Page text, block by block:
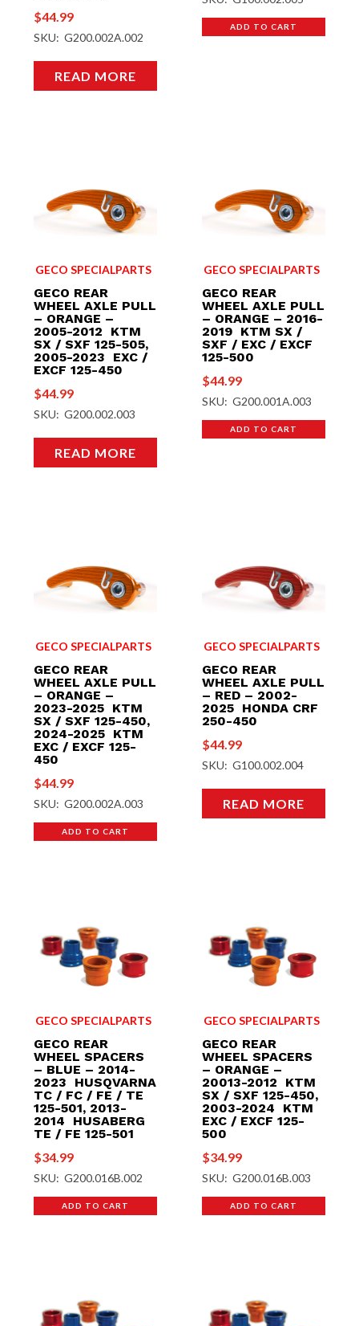
$44.99
SKU: G200.002A.002
READ MORE
ADD TO CART
GECO SPECIALPARTS
GECO REAR
WHEEL AXLE PULL
– ORANGE –
2005-2012 KTM
SX / SXF 125-505,
2005-2023 EXC /
EXCF 125-450
$44.99
SKU: G200.002.003
READ MORE
GECO SPECIALPARTS
GECO REAR
WHEEL AXLE PULL
– ORANGE – 2016-
2019 KTM SX /
SXF / EXC / EXCF
125-500
$44.99
SKU: G200.001A.003
ADD TO CART
GECO SPECIALPARTS
GECO REAR
WHEEL AXLE PULL
– ORANGE –
2023-2025 KTM
SX / SXF 125-450,
2024-2025 KTM
EXC / EXCF 125-
450
$44.99
SKU: G200.002A.003
ADD TO CART
GECO SPECIALPARTS
GECO REAR
WHEEL AXLE PULL
– RED – 2002-
2025 HONDA CRF
250-450
$44.99
SKU: G100.002.004
READ MORE
GECO SPECIALPARTS
GECO REAR
WHEEL SPACERS
– BLUE – 2014-
2023 HUSQVARNA
TC / FC / FE / TE
125-501, 2013-
2014 HUSABERG
TE / FE 125-501
$34.99
SKU: G200.016B.002
ADD TO CART
GECO SPECIALPARTS
GECO REAR
WHEEL SPACERS
– ORANGE –
20013-2012 KTM
SX / SXF 125-450,
2003-2024 KTM
EXC / EXCF 125-
500
$34.99
SKU: G200.016B.003
ADD TO CART